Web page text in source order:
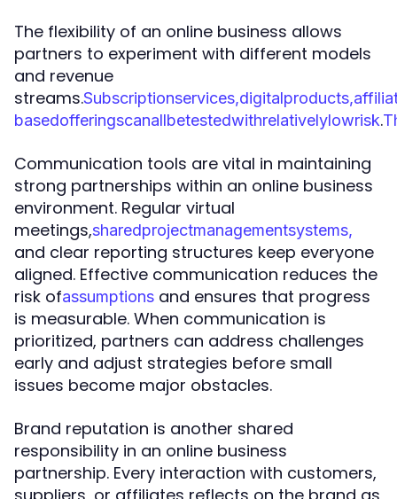
The flexibility of an online business allows
partners to experiment with different models
and revenue
streams.Subscriptionservices,digitalproducts,affilia
basedofferingscanallbetestedwithrelativelylowrisk.T
Communication tools are vital in maintaining
strong partnerships within an online business
environment. Regular virtual
meetings,sharedprojectmanagementsystems,
and clear reporting structures keep everyone
aligned. Effective communication reduces the
risk ofassumptions and ensures that progress
is measurable. When communication is
prioritized, partners can address challenges
early and adjust strategies before small
issues become major obstacles.
Brand reputation is another shared
responsibility in an online business
partnership. Every interaction with customers,